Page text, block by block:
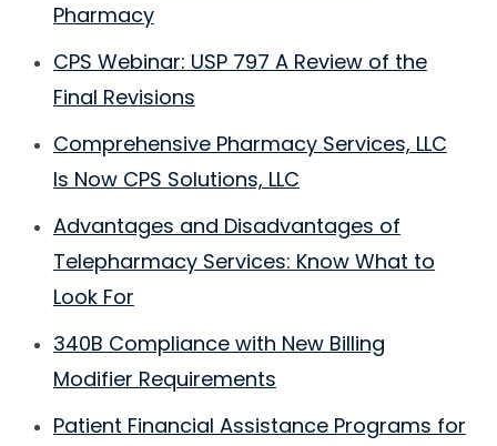
Pharmacy
CPS Webinar: USP 797 A Review of the
Final Revisions
Comprehensive Pharmacy Services, LLC
Is Now CPS Solutions, LLC
Advantages and Disadvantages of
Telepharmacy Services: Know What to
Look For
340B Compliance with New Billing
Modifier Requirements
Patient Financial Assistance Programs for